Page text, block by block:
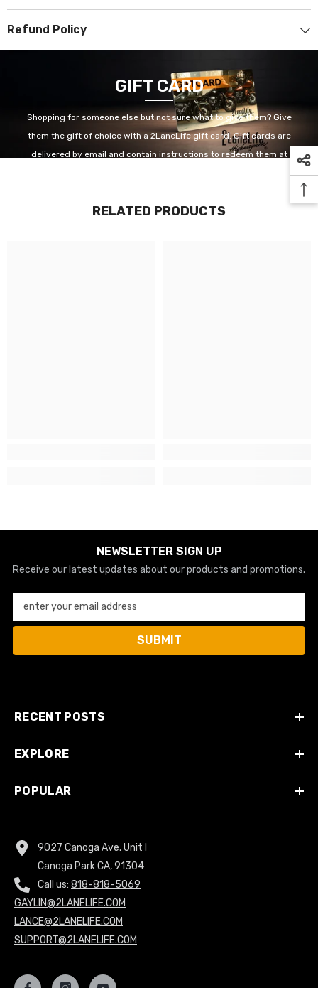
Refund Policy
GIFT CARD
Shopping for someone else but not sure what to give them? Give
them the gift of choice with a 2LaneLife gift card. Gift cards are
delivered by email and contain instructions to redeem them at
GET IT NOW
RELATED PRODUCTS
NEWSLETTER SIGN UP
Receive our latest updates about our products and promotions.
enter your email address
SUBMIT
RECENT POSTS
EXPLORE
POPULAR
9027 Canoga Ave. Unit I
Canoga Park CA, 91304
Call us: 818-818-5069
GAYLIN@2LANELIFE.COM
LANCE@2LANELIFE.COM
SUPPORT@2LANELIFE.COM